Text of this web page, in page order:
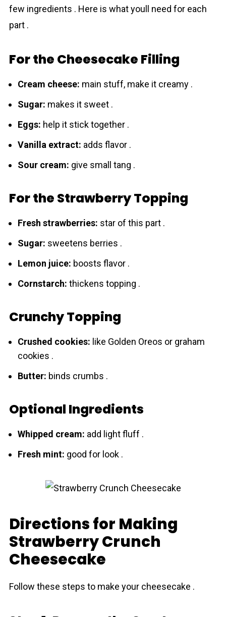
few ingredients . Here is what youll need for each
part .
For the Cheesecake Filling
Crеam cheese: main stuff, make it creamy .
Sugar: makes it sweet .
Eggs: help it stick together .
Vanilla extract: adds flavor .
Sour cream: give small tang .
For the Strawberry Topping
Fresh strawbеrries: star of this part .
Sugar: sweetens berries .
Lemon juice: boosts flavor .
Cornstarch: thickens topping .
Crunchy Topping
Crushed cookies: like Golden Oreos or graham
cookies .
Butter: binds crumbs .
Optional Ingredients
Whіpped cream: add light fluff .
Fresh mіnt: good for look .
Directions for Making
Strawberry Crunch
Cheesecake
Follow these steps to make your cheesecake .